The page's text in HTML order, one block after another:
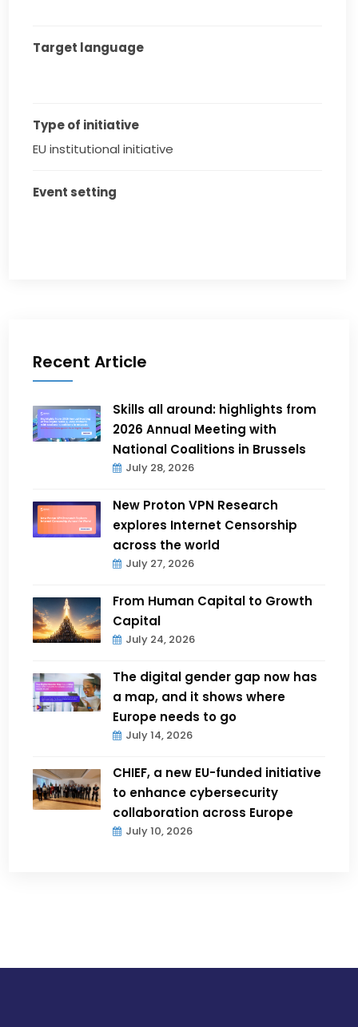
Target language
Type of initiative
EU institutional initiative
Event setting
Recent Article
Skills all around: highlights from
2026 Annual Meeting with
National Coalitions in Brussels
July 28, 2026
New Proton VPN Research
explores Internet Censorship
across the world
July 27, 2026
From Human Capital to Growth
Capital
July 24, 2026
The digital gender gap now has
a map, and it shows where
Europe needs to go
July 14, 2026
CHIEF, a new EU-funded initiative
to enhance cybersecurity
collaboration across Europe
July 10, 2026